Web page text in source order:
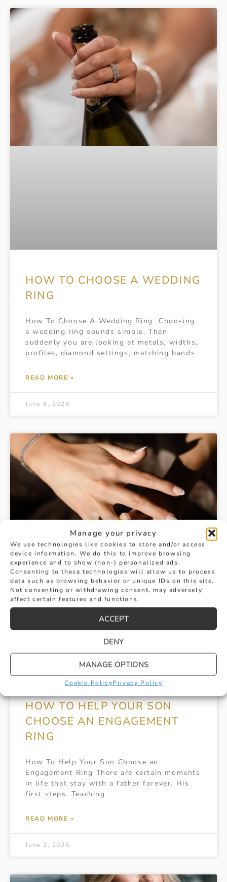
Manage your privacy
We use technologies like cookies to store and/or access
device information. We do this to improve browsing
experience and to show (non-) personalized ads.
Consenting to these technologies will allow us to process
data such as browsing behavior or unique IDs on this site.
Not consenting or withdrawing consent, may adversely
affect certain features and functions.
ACCEPT
DENY
MANAGE OPTIONS
Cookie PolicyPrivacy Policy
HOW TO CHOOSE A WEDDING
RING
How To Choose A Wedding Ring Choosing
a wedding ring sounds simple. Then
suddenly you are looking at metals, widths,
profiles, diamond settings, matching bands
READ MORE »
June 9, 2026
HOW TO HELP YOUR SON
CHOOSE AN ENGAGEMENT
RING
How To Help Your Son Choose an
Engagement Ring There are certain moments
in life that stay with a father forever. His
first steps. Teaching
READ MORE »
June 2, 2026